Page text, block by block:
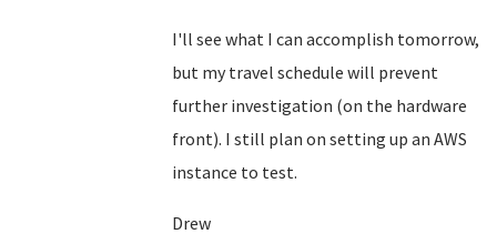
I'll see what I can accomplish tomorrow,
but my travel schedule will prevent
further investigation (on the hardware
front). I still plan on setting up an AWS
instance to test.
Drew